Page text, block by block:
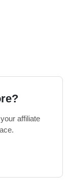
affiliate